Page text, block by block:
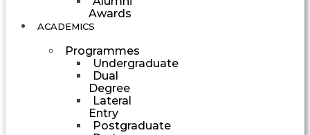
Awards
ACADEMICS
Programmes
Undergraduate
Dual
Degree
Lateral
Entry
Postgraduate